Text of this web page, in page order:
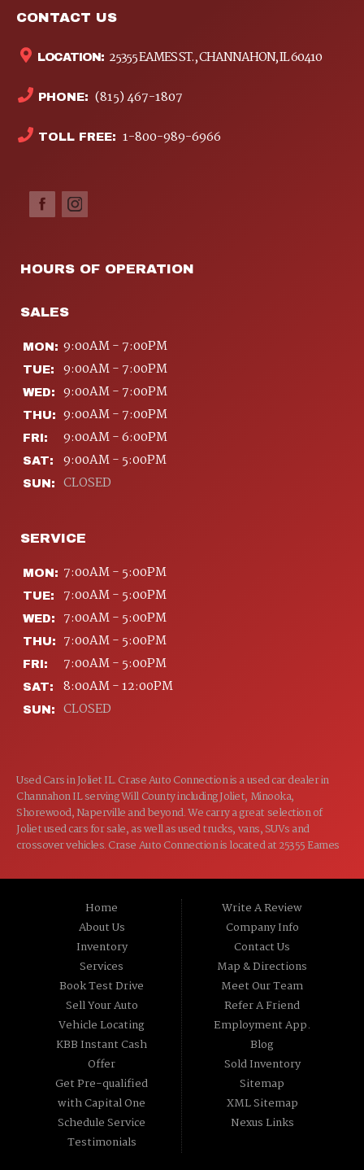
CONTACT US
LOCATION: 25355 EAMES ST., CHANNAHON, IL 60410
PHONE: (815) 467-1807
TOLL FREE: 1-800-989-6966
HOURS OF OPERATION
SALES
MON: 9:00AM - 7:00PM
TUE: 9:00AM - 7:00PM
WED: 9:00AM - 7:00PM
THU: 9:00AM - 7:00PM
FRI: 9:00AM - 6:00PM
SAT: 9:00AM - 5:00PM
SUN: CLOSED
SERVICE
MON: 7:00AM - 5:00PM
TUE: 7:00AM - 5:00PM
WED: 7:00AM - 5:00PM
THU: 7:00AM - 5:00PM
FRI: 7:00AM - 5:00PM
SAT: 8:00AM - 12:00PM
SUN: CLOSED
Used Cars in Joliet IL. Crase Auto Connection is a used car dealer in
Channahon IL serving Will County including Joliet, Minooka,
Shorewood, Naperville and beyond. We carry a great selection of
Joliet used cars for sale, as well as used trucks, vans, SUVs and
crossover vehicles. Crase Auto Connection is located at 25355 Eames
Home
About Us
Inventory
Services
Book Test Drive
Sell Your Auto
Vehicle Locating
KBB Instant Cash
Offer
Get Pre-qualified
with Capital One
Schedule Service
Testimonials
Write A Review
Company Info
Contact Us
Map & Directions
Meet Our Team
Refer A Friend
Employment App.
Blog
Sold Inventory
Sitemap
XML Sitemap
Nexus Links